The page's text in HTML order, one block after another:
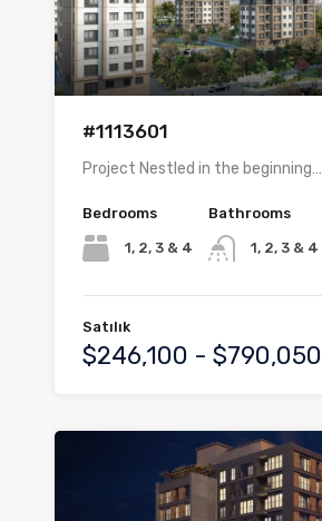
#1113601
Project Nestled in the beginning…
Bedrooms
1, 2, 3 & 4
Bathrooms
1, 2, 3 & 4
Satılık
$246,100 - $790,050